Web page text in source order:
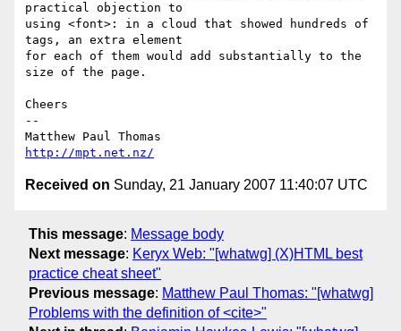
practical objection to
using <font>: in a cloud that showed hundreds of
tags, an extra element
for each of them would add substantially to the
size of the page.
Cheers
--
http://mpt.net.nz/
Received on Sunday, 21 January 2007 11:40:07 UTC
This message: Message body
Next message: Keryx Web: "[whatwg] (X)HTML best
practice cheat sheet"
Previous message: Matthew Paul Thomas: "[whatwg]
Problems with the definition of <cite>"